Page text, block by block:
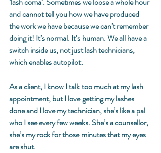
and cannot tell you how we have produced
the work we have because we can’t remember
doing it! It’s normal. It’s human. We all have a
switch inside us, not just lash technicians,
which enables autopilot.
As a client, I know I talk too much at my lash
appointment, but I love getting my lashes
done and I love my technician, she’s like a pal
who I see every few weeks. She’s a counsellor,
she’s my rock for those minutes that my eyes
are shut.